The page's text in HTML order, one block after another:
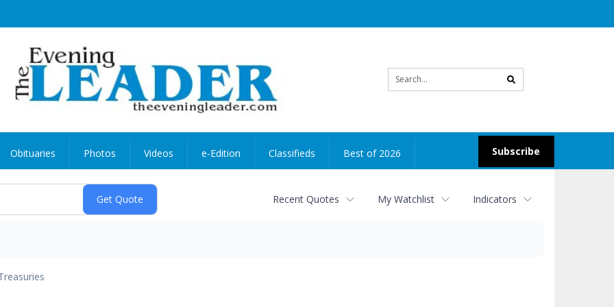
search
Subscribe
Obituaries Photos Videos e-Edition Classifieds Best of 2026
Recent Quotes My Watchlist Indicators